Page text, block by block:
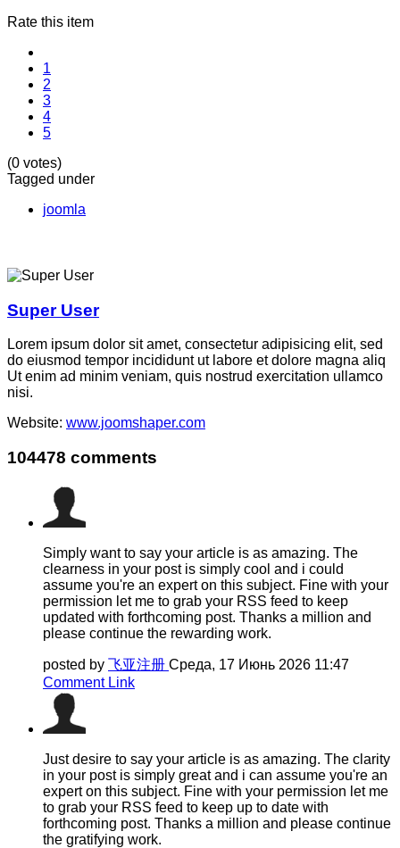
Rate this item
1
2
3
4
5
(0 votes)
Tagged under
joomla
Super User
Lorem ipsum dolor sit amet, consectetur adipisicing elit, sed
do eiusmod tempor incididunt ut labore et dolore magna aliq
Ut enim ad minim veniam, quis nostrud exercitation ullamco
nisi.
Website: www.joomshaper.com
104478 comments
Simply want to say your article is as amazing. The
clearness in your post is simply cool and i could
assume you're an expert on this subject. Fine with your
permission let me to grab your RSS feed to keep
updated with forthcoming post. Thanks a million and
please continue the rewarding work.
posted by 飞亚注册 Среда, 17 Июнь 2026 11:47
Comment Link
Just desire to say your article is as amazing. The clarity
in your post is simply great and i can assume you're an
expert on this subject. Fine with your permission let me
to grab your RSS feed to keep up to date with
forthcoming post. Thanks a million and please continue
the gratifying work.